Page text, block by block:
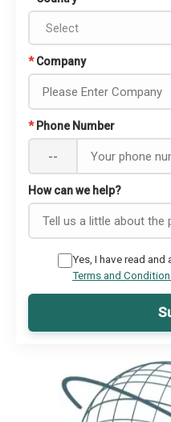
* Company
* Phone Number
--
How can we help?
Yes, I have read and
Terms and